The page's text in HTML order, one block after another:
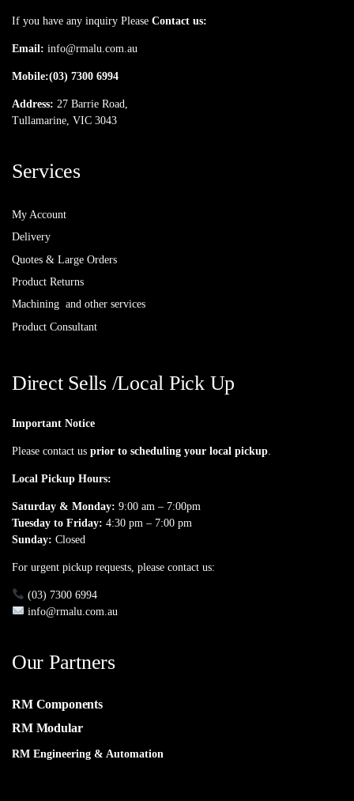
If you have any inquiry Please Contact us:
Email: info@rmalu.com.au
Mobile:(03) 7300 6994
Address: 27 Barrie Road,
Tullamarine, VIC 3043
Services
My Account
Delivery
Quotes & Large Orders
Product Returns
Machining and other services
Product Consultant
Direct Sells /Local Pick Up
Important Notice
Please contact us prior to scheduling your local pickup
Local Pickup Hours:
Saturday & Monday: 9:00 am – 7:00pm
Tuesday to Friday: 4:30 pm – 7:00 pm
Sunday: Closed
For urgent pickup requests, please contact us:
(03) 7300 6994
info@rmalu.com.au
Our Partners
RM Components
RM Modular
RM Engineering & Automation